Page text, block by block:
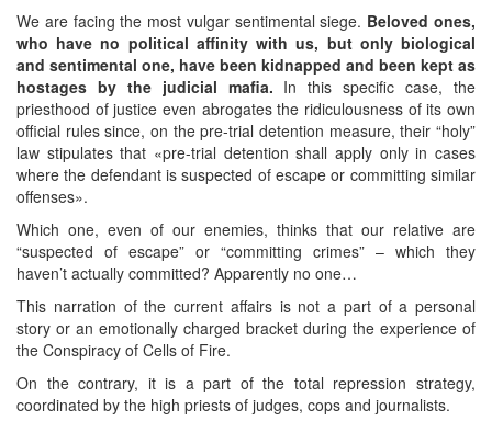
We are facing the most vulgar sentimental siege. Beloved ones,
who have no political affinity with us, but only biological
and sentimental one, have been kidnapped and been kept as
hostages by the judicial mafia. In this specific case, the
priesthood of justice even abrogates the ridiculousness of its own
official rules since, on the pre-trial detention measure, their “holy”
law stipulates that «pre-trial detention shall apply only in cases
where the defendant is suspected of escape or committing similar
offenses».
Which one, even of our enemies, thinks that our relative are
“suspected of escape” or “committing crimes” – which they
haven’t actually committed? Apparently no one…
This narration of the current affairs is not a part of a personal
story or an emotionally charged bracket during the experience of
the Conspiracy of Cells of Fire.
On the contrary, it is a part of the total repression strategy,
coordinated by the high priests of judges, cops and journalists.